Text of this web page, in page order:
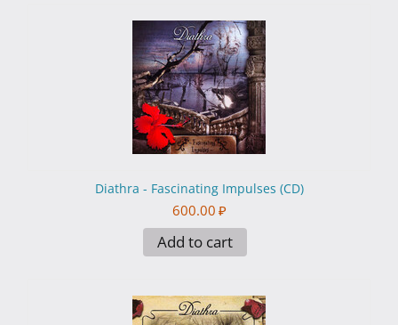
Diathra - Fascinating Impulses (CD)
600.00 ₽
Add to cart